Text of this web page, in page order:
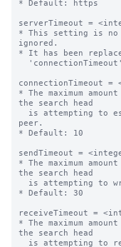
* Default: https
serverTimeout =
* This setting is no
ignored.
* It has been
connectionTimeout =
* The maximum
the search head
peer.
* Default: 10
sendTimeout =
* The maximum
the search head
* Default: 30
receiveTimeout =
* The maximum
the search head